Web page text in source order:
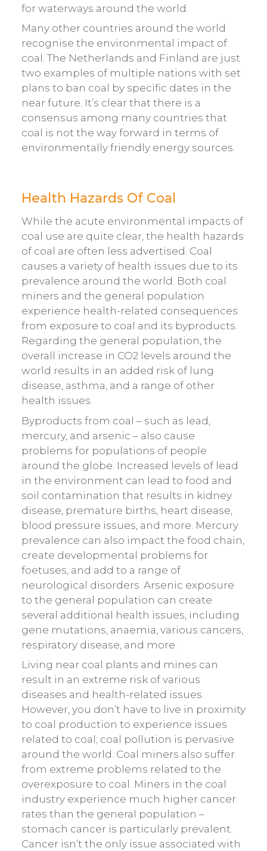
for waterways around the world.
Many other countries around the world
recognise the environmental impact of
coal. The Netherlands and Finland are just
two examples of multiple nations with set
plans to ban coal by specific dates in the
near future. It’s clear that there is a
consensus among many countries that
coal is not the way forward in terms of
environmentally friendly energy sources.
Health Hazards Of Coal
While the acute environmental impacts of
coal use are quite clear, the health hazards
of coal are often less advertised. Coal
causes a variety of health issues due to its
prevalence around the world. Both coal
miners and the general population
experience health-related consequences
from exposure to coal and its byproducts.
Regarding the general population, the
overall increase in CO2 levels around the
world results in an added risk of lung
disease, asthma, and a range of other
health issues.
Byproducts from coal – such as lead,
mercury, and arsenic – also cause
problems for populations of people
around the globe. Increased levels of lead
in the environment can lead to food and
soil contamination that results in kidney
disease, premature births, heart disease,
blood pressure issues, and more. Mercury
prevalence can also impact the food chain,
create developmental problems for
foetuses, and add to a range of
neurological disorders. Arsenic exposure
to the general population can create
several additional health issues, including
gene mutations, anaemia, various cancers,
respiratory disease, and more.
Living near coal plants and mines can
result in an extreme risk of various
diseases and health-related issues.
However, you don’t have to live in proximity
to coal production to experience issues
related to coal; coal pollution is pervasive
around the world. Coal miners also suffer
from extreme problems related to the
overexposure to coal. Miners in the coal
industry experience much higher cancer
rates than the general population –
stomach cancer is particularly prevalent.
Cancer isn’t the only issue associated with